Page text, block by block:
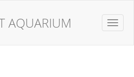
Toggle
AQUARIUM